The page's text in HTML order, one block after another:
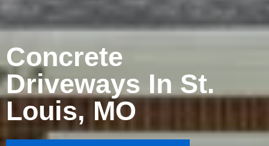
Concrete
Driveways In St.
Louis, MO